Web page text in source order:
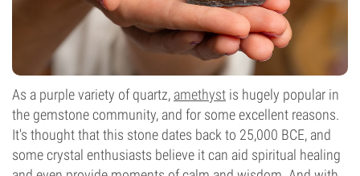
As a purple variety of quartz, amethyst is hugely popular in
the gemstone community, and for some excellent reasons.
It's thought that this stone dates back to 25,000 BCE, and
some crystal enthusiasts believe it can aid spiritual healing